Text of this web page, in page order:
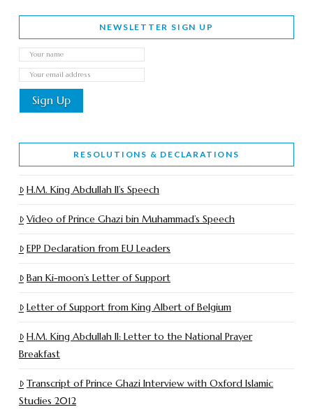
NEWSLETTER SIGN UP
RESOLUTIONS & DECLARATIONS
H.M. King Abdullah II’s Speech
Video of Prince Ghazi bin Muhammad’s Speech
EPP Declaration from EU Leaders
Ban Ki-moon’s Letter of Support
Letter of Support from King Albert of Belgium
H.M. King Abdullah II: Letter to the National Prayer
Breakfast
Transcript of Prince Ghazi Interview with Oxford Islamic
Studies 2012